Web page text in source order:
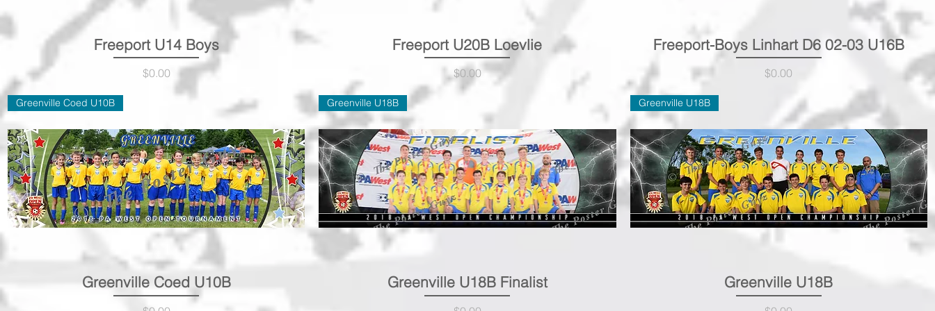
Quick View
Freeport U14 Boys
Price
$0.00
Quick View
Freeport U20B Loevlie
Price
$0.00
Quick View
Freeport-Boys Linhart D6 02-03 U16B
Price
$0.00
Quick View
Greenville Coed U10B
Greenville Coed U10B Quick View
Greenville U18B
Greenville U18B Finalist Quick View
Greenville U18B
Greenville U18B